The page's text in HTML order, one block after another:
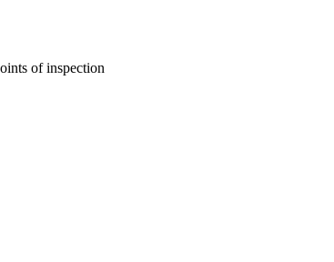
of inspection